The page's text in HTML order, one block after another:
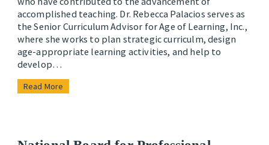
accomplished teaching. Dr. Rebecca Palacios serves as
the Senior Curriculum Advisor for Age of Learning, Inc.,
where she works to plan strategic curriculm, design
age-appropriate learning activities, and help to
develop…
Read More